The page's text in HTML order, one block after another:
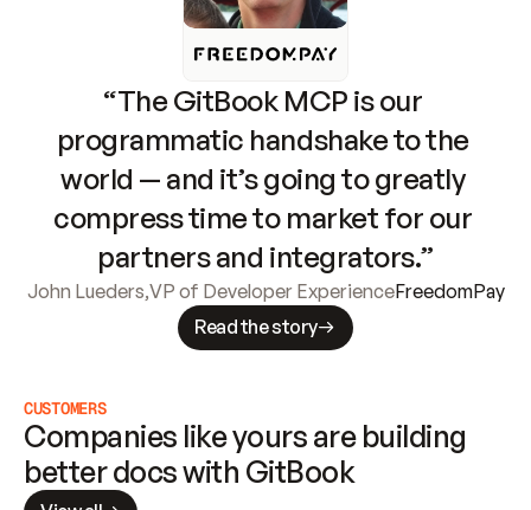
“The GitBook MCP is our
programmatic handshake to the
world — and it’s going to greatly
compress time to market for our
partners and integrators.”
John Lueders,VP of Developer ExperienceFreedomPay
Read the story
CUSTOMERS
Companies like yours are building
better docs with GitBook